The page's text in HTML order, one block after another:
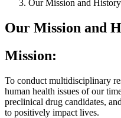
Our Mission and History
Our Mission and
Mission:
To conduct multidisciplinary
human health issues of our
preclinical drug candidates,
to positively impact lives.